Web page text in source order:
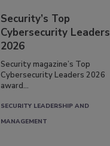
Security’s Top
Cybersecurity Leaders
2026
Security magazine’s Top
Cybersecurity Leaders 2026
award...
SECURITY LEADERSHIP AND
MANAGEMENT